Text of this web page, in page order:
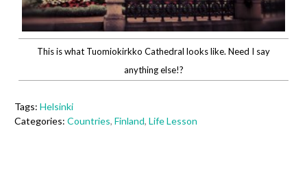
This is what Tuomiokirkko Cathedral looks like. Need I say
anything else!?
Tags: Helsinki
Categories: Countries, Finland, Life Lesson